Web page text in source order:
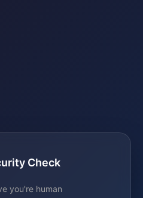
Check
you're human